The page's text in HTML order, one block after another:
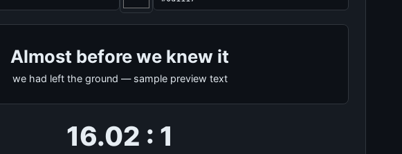
Almost before we knew it
we had left the ground — sample preview text
16.02 : 1